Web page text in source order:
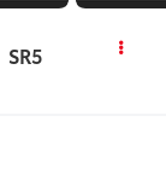
SR5